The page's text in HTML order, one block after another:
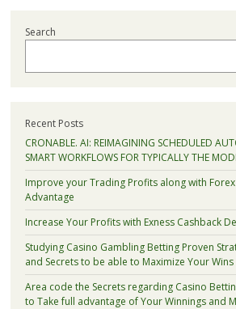
Search
Recent Posts
CRONABLE. AI: REIMAGINING SCHEDULED
SMART WORKFLOWS FOR TYPICALLY THE
Improve your Trading Profits along with
Advantage
Increase Your Profits with Exness Cashback
Studying Casino Gambling Betting Proven
and Secrets to be able to Maximize Your Wins
Area code the Secrets regarding Casino
to Take full advantage of Your Winnings and